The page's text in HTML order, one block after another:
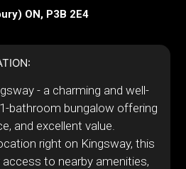
ON, P3B 2E4
- a charming and well-
bathroom bungalow offering
and excellent value.
right on Kingsway, this
to nearby amenities,